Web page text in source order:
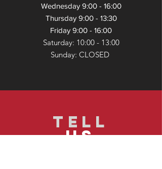
Wednesday 9:00 - 16:00
Thursday 9:00 - 13:30
Friday 9:00 - 16:00
Saturday: 10:00 - 13:00
Sunday: CLOSED
TELL
US